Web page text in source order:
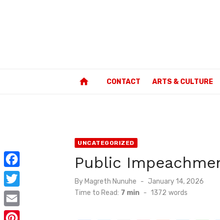
home CONTACT ARTS & CULTURE
UNCATEGORIZED
Public
By Magreth Nunuhe
Posted
on
January 14, 2026
Time to Read: 7 min - 1372 words
F
a
c
T
w
E